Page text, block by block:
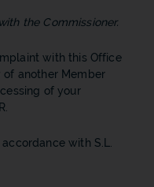
the Commissioner.
with this Office
another Member
of your
with S.L.